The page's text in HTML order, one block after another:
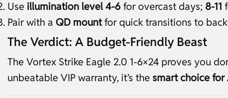
Use illumination level 4-6for overcast days; 8-11
Pair with a QD mountfor quick transitions to
The Verdict: A Budget-Friendly Beast
The Vortex Strike Eagle 2.0 1-6×24 proves you
unbeatable VIP warranty, it’s the smart choice for